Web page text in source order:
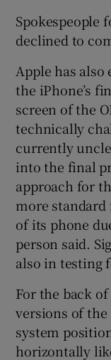
Spokespeople
declined to
Apple has
the iPhone’s
screen of the
technically
currently
into the final
approach for
more
of its phone
person said.
also in testing
For the back
versions of
system
horizontally